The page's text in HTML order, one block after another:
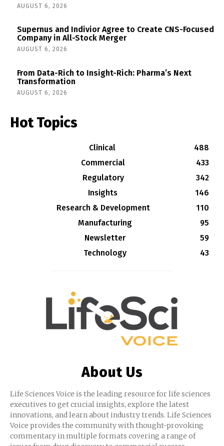
AUGUST 6, 2026
Supernus and Indivior Agree to Create CNS-Focused
Company in All-Stock Merger
AUGUST 6, 2026
From Data-Rich to Insight-Rich: Pharma’s Next
Transformation
AUGUST 6, 2026
Hot Topics
Clinical
488
Commercial
433
Regulatory
342
Insights
146
Research & Development
110
Manufacturing
95
Newsletter
59
Technology
43
About Us
Life Sciences Voice is the leading resource for life sciences
executives to get crucial insights, explore the latest
innovations, and learn about industry trends. Life Sciences
Voice provides the community with thought-provoking
commentary in multiple formats covering a range of